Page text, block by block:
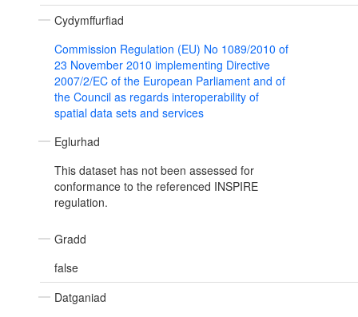
Cydymffurfiad
Commission Regulation (EU) No 1089/2010 of
23 November 2010 implementing Directive
2007/2/EC of the European Parliament and of
the Council as regards interoperability of
spatial data sets and services
Eglurhad
This dataset has not been assessed for
conformance to the referenced INSPIRE
regulation.
Gradd
false
Datganiad